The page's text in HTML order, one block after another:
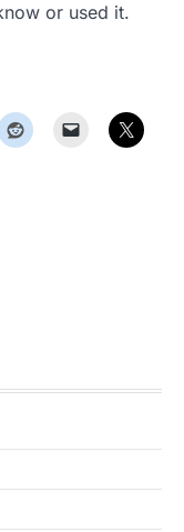
or used it.